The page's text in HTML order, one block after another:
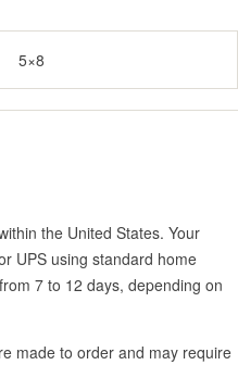
5×8
the United States. Your
UPS using standard home
7 to 12 days, depending on
made to order and may require